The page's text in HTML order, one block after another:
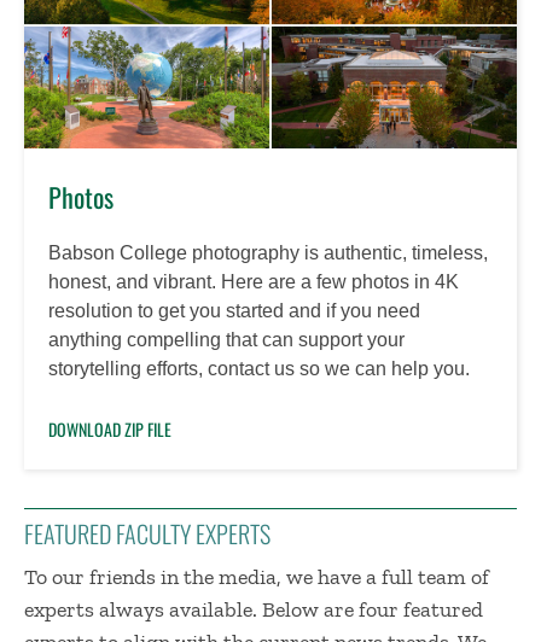
Photos
Babson College photography is authentic, timeless,
honest, and vibrant. Here are a few photos in 4K
resolution to get you started and if you need
anything compelling that can support your
storytelling efforts, contact us so we can help you.
DOWNLOAD ZIP FILE
FEATURED FACULTY EXPERTS
To our friends in the media, we have a full team of
experts always available. Below are four featured